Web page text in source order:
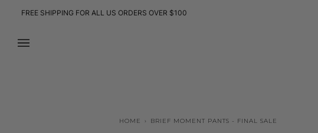
FREE SHIPPING FOR ALL US ORDERS OVER $100
HOME › BRIEF MOMENT PANTS - FINAL SALE